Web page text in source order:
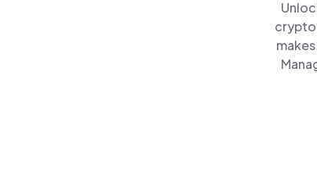
crypto